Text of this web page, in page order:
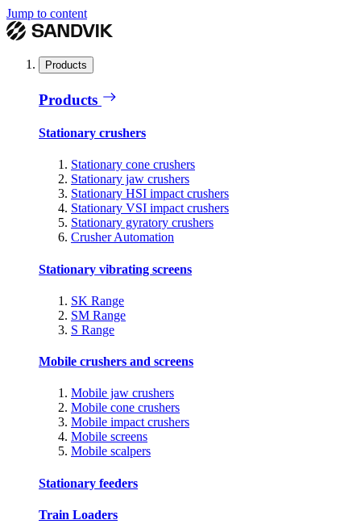
Jump to content
Products
Products
Stationary crushers
Stationary cone crushers
Stationary jaw crushers
Stationary HSI impact crushers
Stationary VSI impact crushers
Stationary gyratory crushers
Crusher Automation
Stationary vibrating screens
SK Range
SM Range
S Range
Mobile crushers and screens
Mobile jaw crushers
Mobile cone crushers
Mobile impact crushers
Mobile screens
Mobile scalpers
Stationary feeders
Train Loaders